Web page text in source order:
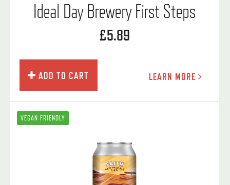
Ideal Day Brewery First Steps
£5.89
ADD TO CART LEARN MORE
VEGAN FRIENDLY